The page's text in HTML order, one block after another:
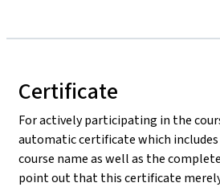
Certificate
For actively participating in the
automatic certificate which
course name as well as the
point out that this certificate